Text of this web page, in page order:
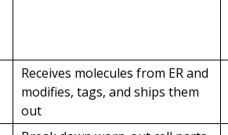
Receives molecules from ER and
modifies, tags, and ships them
out